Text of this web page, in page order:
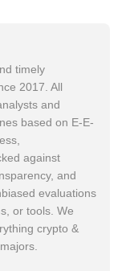
timely
2017. All
and
based on E-E-
against
and
evaluations
or tools. We
crypto &